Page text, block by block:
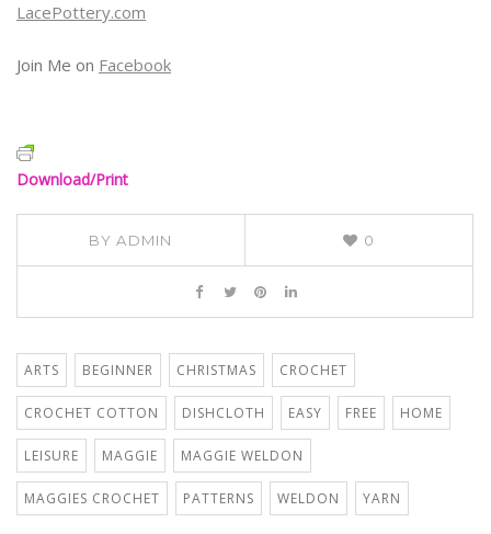
LacePottery.com
Join Me on Facebook
Download/Print
BYADMIN 0
ARTS BEGINNER CHRISTMAS CROCHET
CROCHET COTTON DISHCLOTH EASY FREE HOME
LEISURE MAGGIE MAGGIE WELDON
MAGGIES CROCHET PATTERNS WELDON YARN